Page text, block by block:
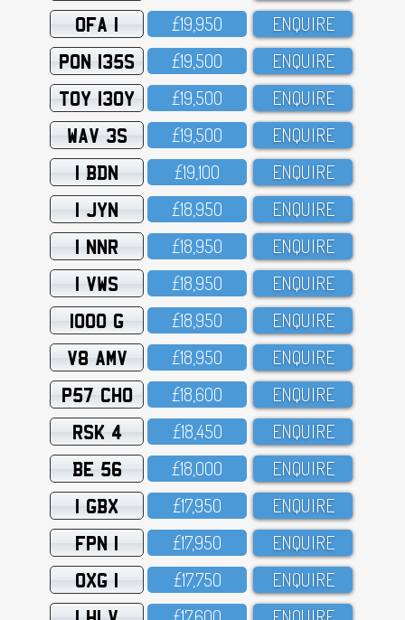
OFA 1 £19,95O ENQUIRE
PON 135S £19,5OO ENQUIRE
TOY 130Y £19,5OO ENQUIRE
WAV 3S £19,5OO ENQUIRE
1 BDN £19,1OO ENQUIRE
1 JYN £18,95O ENQUIRE
1 NNR £18,95O ENQUIRE
1 VWS £18,95O ENQUIRE
1000 G £18,95O ENQUIRE
V8 AMV £18,95O ENQUIRE
P57 CHO £18,6OO ENQUIRE
RSK 4 £18,45O ENQUIRE
BE 56 £18,OOO ENQUIRE
1 GBX £17,95O ENQUIRE
FPN 1 £17,95O ENQUIRE
OXG 1 £17,75O ENQUIRE